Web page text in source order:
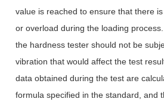
value is reached to ensure that there
or overload during the loading
the hardness tester should not be
vibration that would affect the test
data obtained during the test are
formula specified in the standard, and